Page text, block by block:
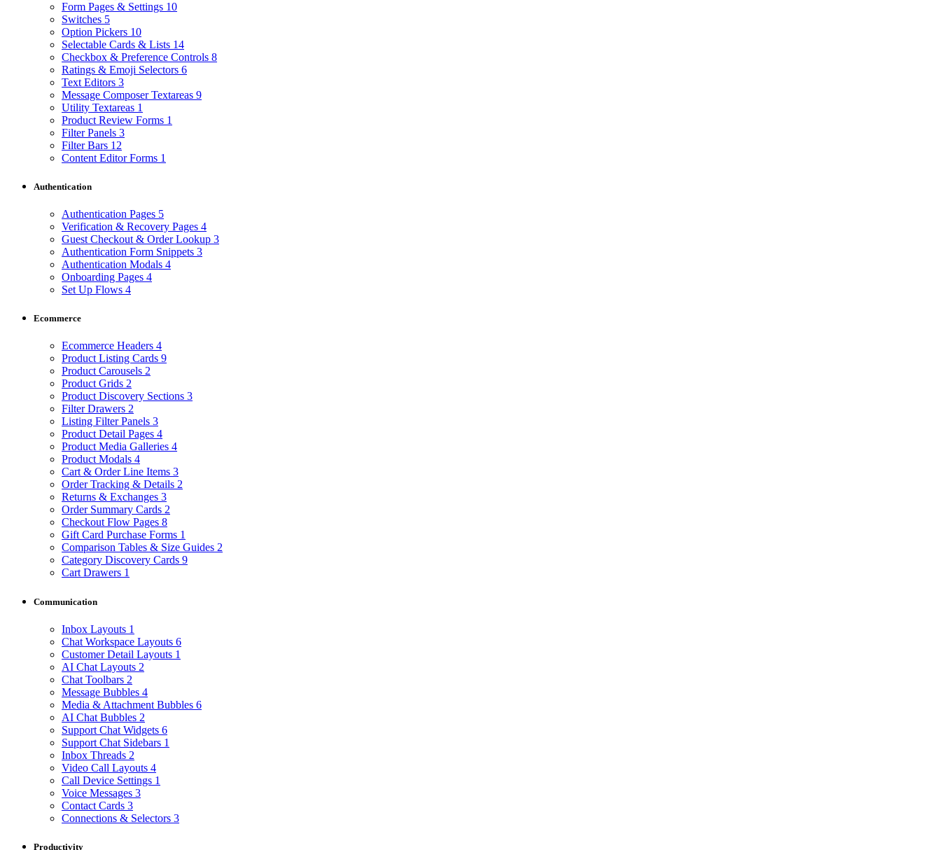
Form Pages & Settings 10
Switches 5
Option Pickers 10
Selectable Cards & Lists 14
Checkbox & Preference Controls 8
Ratings & Emoji Selectors 6
Text Editors 3
Message Composer Textareas 9
Utility Textareas 1
Product Review Forms 1
Filter Panels 3
Filter Bars 12
Content Editor Forms 1
Authentication
Authentication Pages 5
Verification & Recovery Pages 4
Guest Checkout & Order Lookup 3
Authentication Form Snippets 3
Authentication Modals 4
Onboarding Pages 4
Set Up Flows 4
Ecommerce
Ecommerce Headers 4
Product Listing Cards 9
Product Carousels 2
Product Grids 2
Product Discovery Sections 3
Filter Drawers 2
Listing Filter Panels 3
Product Detail Pages 4
Product Media Galleries 4
Product Modals 4
Cart & Order Line Items 3
Order Tracking & Details 2
Returns & Exchanges 3
Order Summary Cards 2
Checkout Flow Pages 8
Gift Card Purchase Forms 1
Comparison Tables & Size Guides 2
Category Discovery Cards 9
Cart Drawers 1
Communication
Inbox Layouts 1
Chat Workspace Layouts 6
Customer Detail Layouts 1
AI Chat Layouts 2
Chat Toolbars 2
Message Bubbles 4
Media & Attachment Bubbles 6
AI Chat Bubbles 2
Support Chat Widgets 6
Support Chat Sidebars 1
Inbox Threads 2
Video Call Layouts 4
Call Device Settings 1
Voice Messages 3
Contact Cards 3
Connections & Selectors 3
Productivity